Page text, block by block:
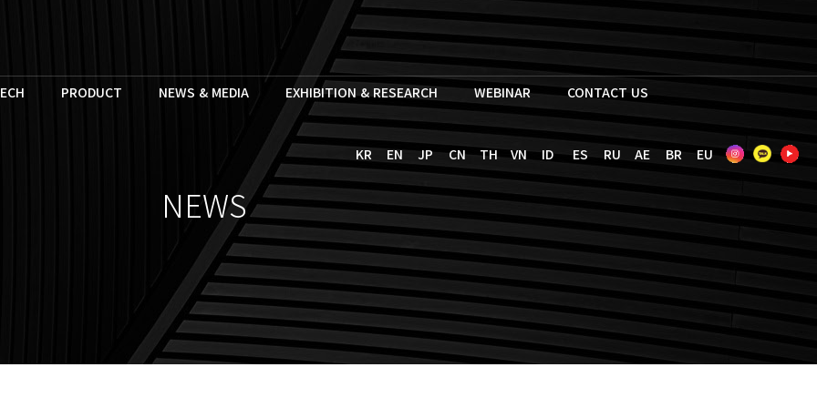
PRODUCT NEWS & MEDIA EXHIBITION & RESEARCH WEBINAR CONTACT US
KR EN JP CN TH VN ID ES RU AE BR EU
NEWS